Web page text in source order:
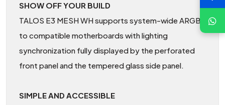
SHOW OFF YOUR BUILD
TALOS E3 MESH WH supports system-wide ARGB
to compatible motherboards with lighting
synchronization fully displayed by the perforated
front panel and the tempered glass side panel.
SIMPLE AND ACCESSIBLE